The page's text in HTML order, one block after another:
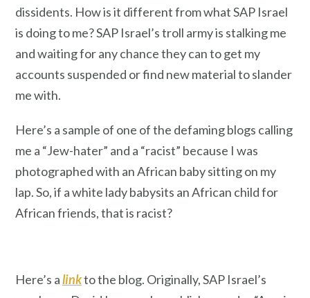
dissidents. How is it different from what SAP Israel
is doing to me? SAP Israel’s troll army is stalking me
and waiting for any chance they can to get my
accounts suspended or find new material to slander
me with.
Here’s a sample of one of the defaming blogs calling
me a “Jew-hater” and a “racist” because I was
photographed with an African baby sitting on my
lap. So, if a white lady babysits an African child for
African friends, that is racist?
Here’s alinkto the blog. Originally, SAP Israel’s